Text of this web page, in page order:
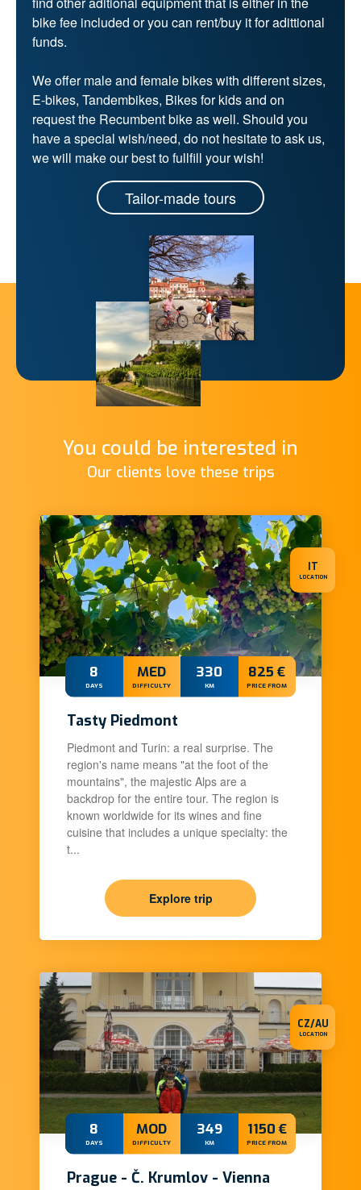
bike fee included or you can rent/buy it for adittional
funds.
We offer male and female bikes with different sizes,
E-bikes, Tandembikes, Bikes for kids and on
request the Recumbent bike as well. Should you
have a special wish/need, do not hesitate to ask us,
we will make our best to fullfill your wish!
Tailor-made tours
You could be interested in
Our clients love these trips
Tasty Piedmont
8
DAYS
MED
DIFFICULTY
330
KM
825 €
PRICE FROM
Piedmont and Turin: a real surprise. The
region's name means "at the foot of the
mountains", the majestic Alps are a
backdrop for the entire tour. The region is
known worldwide for its wines and fine
cuisine that includes a unique specialty: the
t...
Explore trip
IT
LOCATION
Prague - Č. Krumlov - Vienna
8
DAYS
MOD
DIFFICULTY
349
KM
1150 €
PRICE FROM
CZ/AU
LOCATION